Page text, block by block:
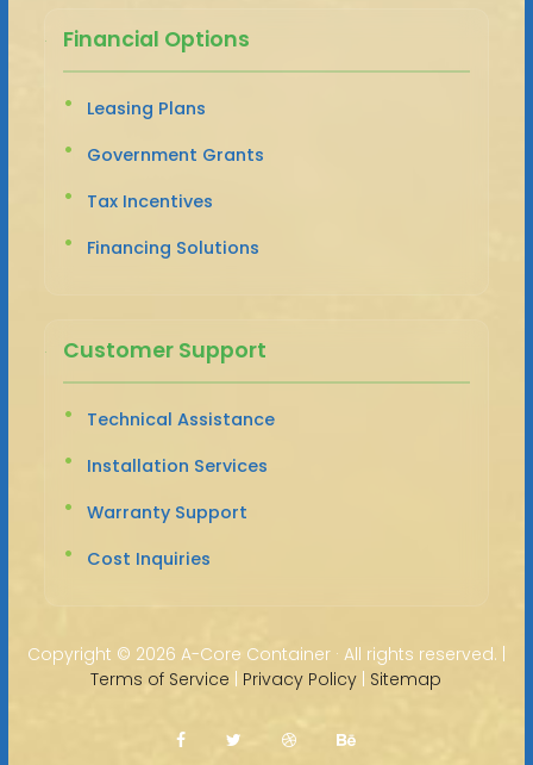
Financial Options
Leasing Plans
Government Grants
Tax Incentives
Financing Solutions
Customer Support
Technical Assistance
Installation Services
Warranty Support
Cost Inquiries
Copyright © 2026 A-Core Container · All rights reserved. |
Terms of Service | Privacy Policy | Sitemap